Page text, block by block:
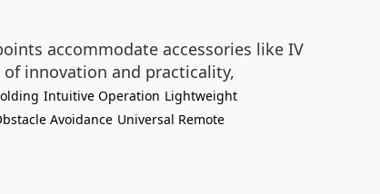
accommodate accessories like IV
innovation and practicality,
Intuitive Operation Lightweight
Avoidance Universal Remote